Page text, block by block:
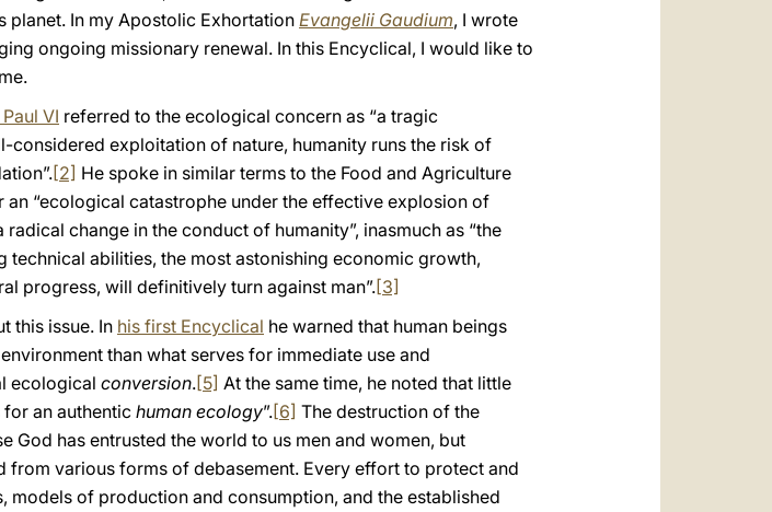
planet. In my Apostolic Exhortation Evangelii Gaudium, I wrote
ongoing missionary renewal. In this Encyclical, I would like to
VI referred to the ecological concern as “a tragic
considered exploitation of nature, humanity runs the risk of
[2] He spoke in similar terms to the Food and Agriculture
“ecological catastrophe under the effective explosion of
change in the conduct of humanity”, inasmuch as “the
abilities, the most astonishing economic growth,
progress, will definitively turn against man”.[3]
this issue. In his first Encyclical he warned that human beings
than what serves for immediate use and
ecological conversion.[5] At the same time, he noted that little
an authentic human ecology”.[6] The destruction of the
God has entrusted the world to us men and women, but
from various forms of debasement. Every effort to protect and
of production and consumption, and the established